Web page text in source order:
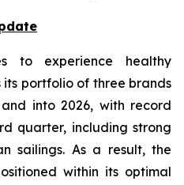
to experience healthy
its portfolio of three brands
into 2026, with record
quarter, including strong
sailings. As a result, the
within its optimal